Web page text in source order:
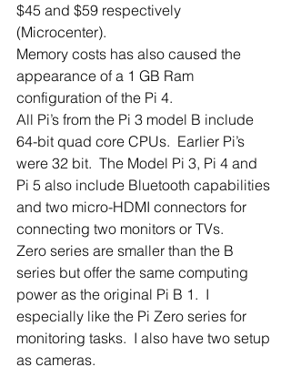
$45 and $59 respectively
(Microcenter).
Memory costs has also caused the
appearance of a 1 GB Ram
configuration of the Pi 4.
All Pi’s from the Pi 3 model B include
64-bit quad core CPUs.  Earlier Pi’s
were 32 bit.  The Model Pi 3, Pi 4 and
Pi 5 also include Bluetooth capabilities
and two micro-HDMI connectors for
connecting two monitors or TVs.
Zero series are smaller than the B
series but offer the same computing
power as the original Pi B 1.  I
especially like the Pi Zero series for
monitoring tasks.  I also have two setup
as cameras.